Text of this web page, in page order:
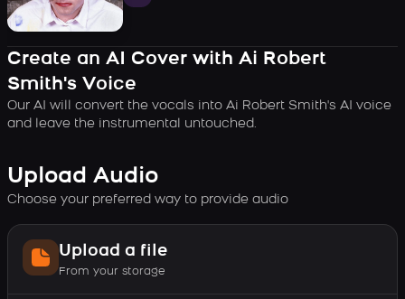
Create an AI Cover with Ai Robert
Smith's Voice
Our AI will convert the vocals into Ai Robert Smith's AI voice
and leave the instrumental untouched.
Upload Audio
Choose your preferred way to provide audio
Upload a file
From your storage